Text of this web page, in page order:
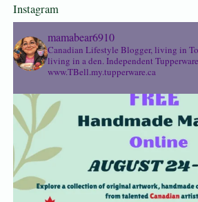
Instagram
mamabear6910
Canadian Lifestyle Blogger, living in
living in a den. Independent
www.TBell.my.tupperware.ca